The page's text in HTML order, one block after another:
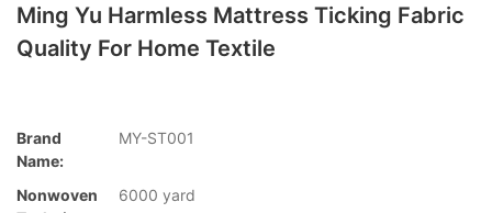
Ming Yu Harmless Mattress Ticking Fabric
Quality For Home Textile
Brand
Name:
MY-ST001
Nonwoven
6000 yard